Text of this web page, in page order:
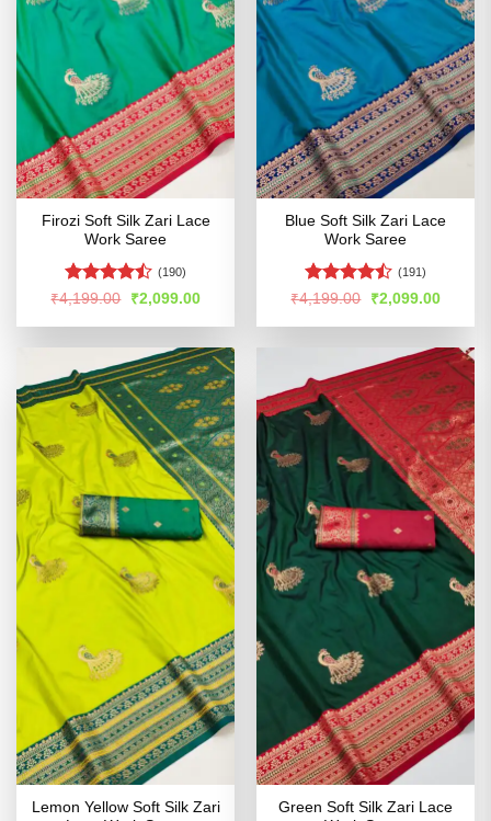
Firozi Soft Silk Zari Lace
Work Saree
Rated
of 5
(190)
₹4,199.00
Original
price
was:
₹2,099.00Current
is:
Blue Soft Silk Zari Lace
Work Saree
Rated
of 5
(191)
₹4,199.00
Original
price
was:
₹2,099.00Current
is:
Lemon Yellow Soft Silk Zari
Green Soft Silk Zari Lace